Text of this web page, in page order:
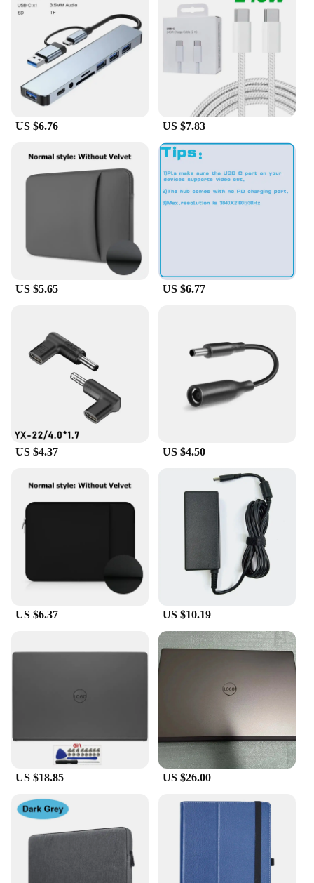
ensures that these cards fit neatly into your system,
allowing for efficient use of space. Whether you're
upgrading your existing network or building a new
one, these cards offer a straightforward installation
process, enabling you to focus on your work or play
without delay.
These add-on cards are not just about performance;
they are also designed to be versatile and adaptable.
They are ideal for a wide range of scenarios, from
small office networks to large-scale data centers.
The cards' performance and property make them
suitable for various applications, including file
Controller Panels, you can enjoy a robust network
that keeps up with your dynamic computing needs.
US $6.76 US $7.83
US $5.65 US $6.77
US $4.37 US $4.50
US $6.37 US $10.19
US $18.85 US $26.00